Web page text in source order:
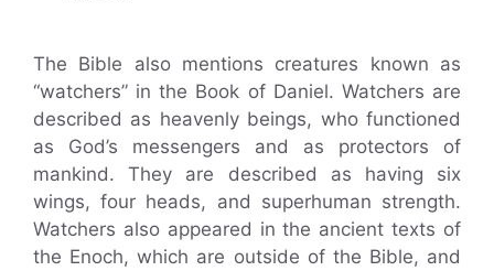
The Bible also mentions creatures known as
“watchers” in the Book of Daniel. Watchers are
described as heavenly beings, who functioned
as God’s messengers and as protectors of
mankind. They are described as having six
wings, four heads, and superhuman strength.
Watchers also appeared in the ancient texts of
the Enoch, which are outside of the Bible, and